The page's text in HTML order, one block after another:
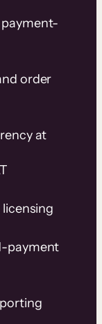
order
at
licensing
payment